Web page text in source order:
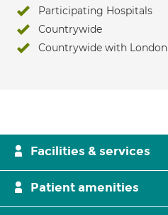
Participating Hospitals
Countrywide
Countrywide with London
Facilities & services
Patient amenities